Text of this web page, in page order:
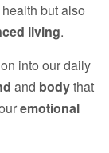
but also
living.
into our daily
and bodythat
emotional